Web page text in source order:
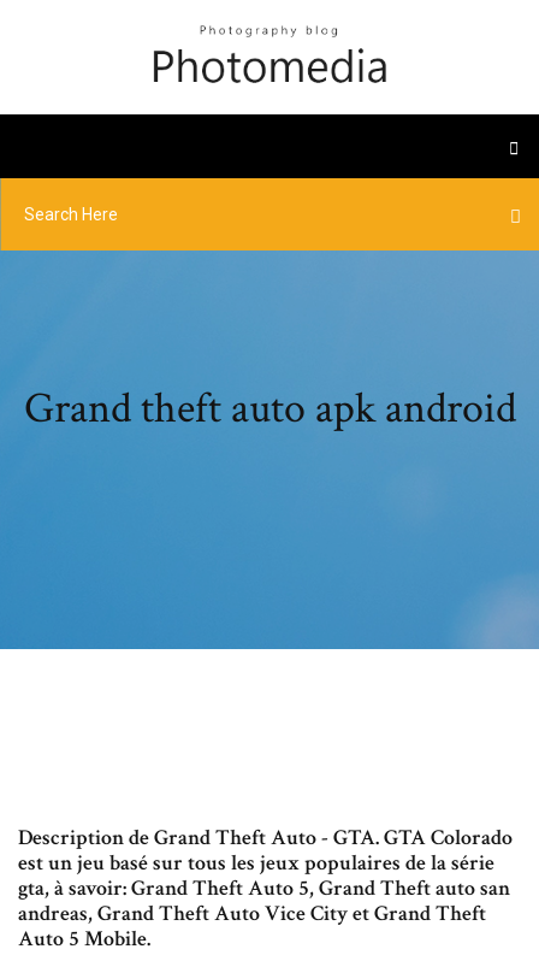
Grand theft auto apk android
Description de Grand Theft Auto - GTA. GTA Colorado
est un jeu basé sur tous les jeux populaires de la série
gta, à savoir: Grand Theft Auto 5, Grand Theft auto san
andreas, Grand Theft Auto Vice City et Grand Theft
Auto 5 Mobile.